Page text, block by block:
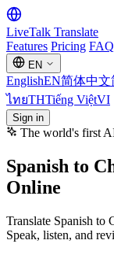
LiveTalk Translate
Features Pricing FAQ
EN
EnglishEN简体中文
ไทยTHTiếng ViệtVI
Sign in
The world's first
Spanish to
Online
Translate Spanish to
Speak, listen, and